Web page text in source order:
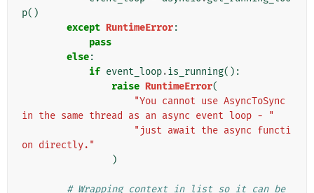
p()
except RuntimeError:
pass
else:
if event_loop.is_running():
raise RuntimeError(
"You cannot use AsyncToSync
in the same thread as an async event loop - "
"just await the async functi
on directly."
)
# Wrapping context in list so it can be